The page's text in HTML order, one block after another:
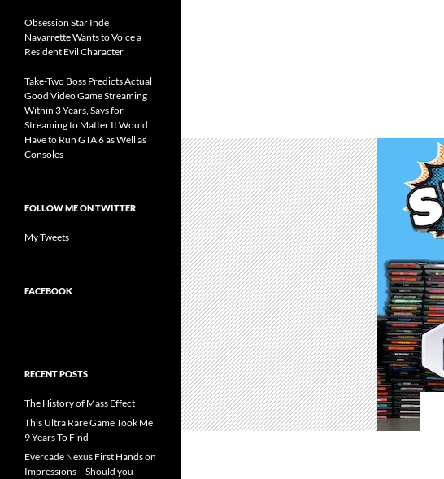
Obsession Star Inde
Navarrette Wants to Voice a
Resident Evil Character
Take-Two Boss Predicts Actual
Good Video Game Streaming
Within 3 Years, Says for
Streaming to Matter It Would
Have to Run GTA 6 as Well as
Consoles
FOLLOW ME ON TWITTER
My Tweets
FACEBOOK
RECENT POSTS
The History of Mass Effect
This Ultra Rare Game Took Me
9 Years To Find
Evercade Nexus First Hands on
Impressions – Should you